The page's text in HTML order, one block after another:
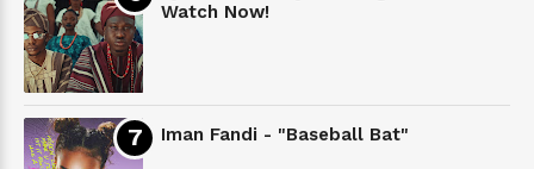
Watch Now!
Iman Fandi - "Baseball Bat"